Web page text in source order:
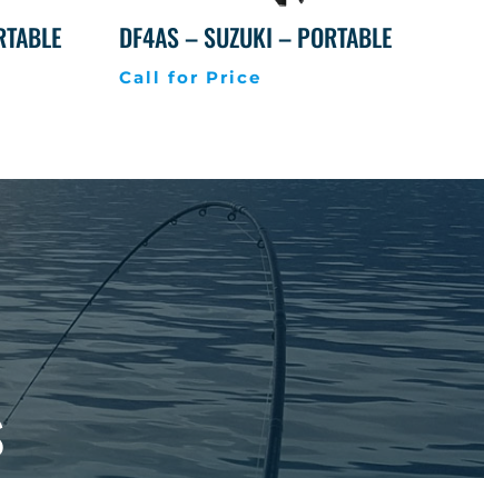
DF4AS – SUZUKI – PORTABLE
Call for Price